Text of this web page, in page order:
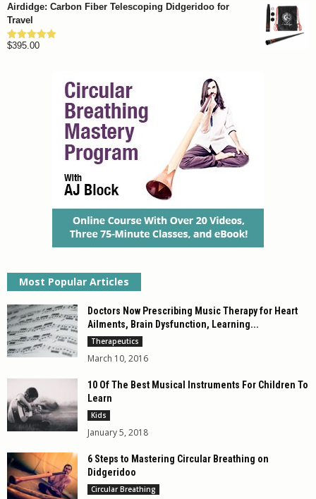
Airdidge: Carbon Fiber Telescoping Didgeridoo for
Travel
Rated4.92
$395.00
Most Popular Articles
Doctors Now Prescribing Music Therapy for Heart
Ailments, Brain Dysfunction, Learning...
Therapeutics
March 10, 2016
10 Of The Best Musical Instruments For Children To
Learn
Kids
January 5, 2018
6 Steps to Mastering Circular Breathing on
Didgeridoo
Circular Breathing